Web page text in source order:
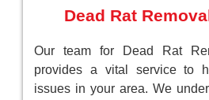
Dead Rat
Our team for Dead Rat
provides a vital service to
issues in your area. We